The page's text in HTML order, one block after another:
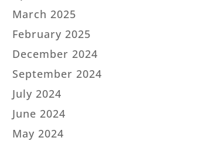
March 2025
February 2025
December 2024
September 2024
July 2024
June 2024
May 2024